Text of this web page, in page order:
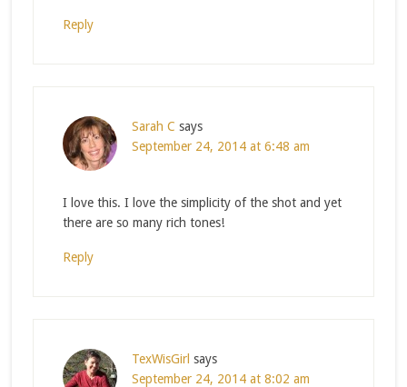
Reply
Sarah C says
September 24, 2014 at 6:48 am
I love this. I love the simplicity of the shot and yet
there are so many rich tones!
Reply
TexWisGirl says
September 24, 2014 at 8:02 am